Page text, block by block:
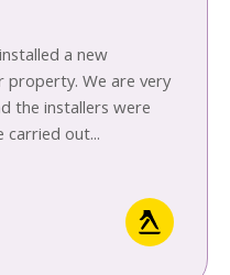
a new
We are very
the installers were
carried out...